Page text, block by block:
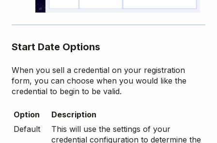
Start Date Options
When you sell a credential on your registration
form, you can choose when you would like the
credential to begin to be valid.
Option
Description
Default
This will use the settings of your
credential configuration to determine the